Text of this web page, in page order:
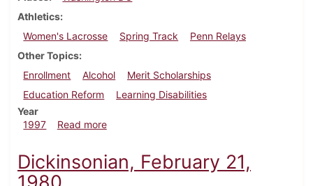
Athletics
Women's Lacrosse
Spring Track
Penn Relays
Other Topics
Enrollment
Alcohol
Merit Scholarships
Education Reform
Learning Disabilities
Year
1997
Read moreabout Dickinsonian, April 24, 1997
Dickinsonian, February 21,